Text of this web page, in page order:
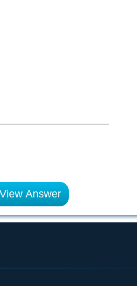
View Answer